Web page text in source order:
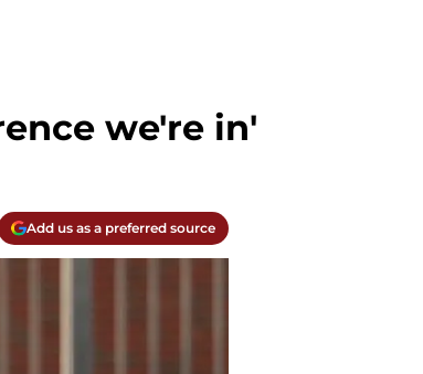
we're in'
Add us as a preferred source